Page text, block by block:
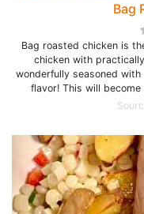
Bag
Bag roasted chicken is
chicken with
wonderfully seasoned
flavor! This will